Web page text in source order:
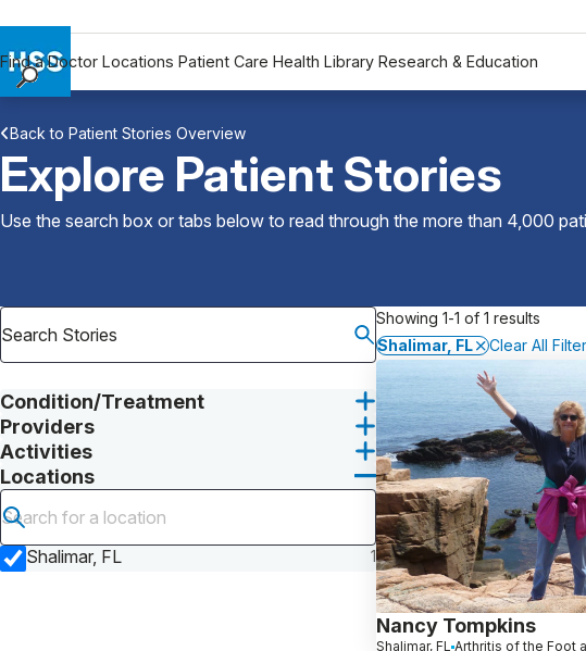
Find a Doctor Locations Patient Care Health Library Research & Education
Locations
Patient Care
Health Library
Research & Education
Why Choose HSS
MyHSS Sign In
Back to Patient Stories Overview
Explore Patient Stories
Use the search box or tabs below to read through the more than 4,000
Condition/Treatment
Providers
Activities
Locations
Submit search
Shalimar, FL
1
Showing 1-1 of 1 results
Shalimar, FL
Clear All
Nancy Tompkins
Shalimar, FL Arthritis of the Foot